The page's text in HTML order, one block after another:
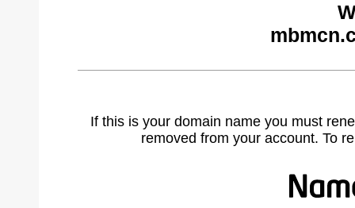
If this is your domain name you must
removed from your account. To